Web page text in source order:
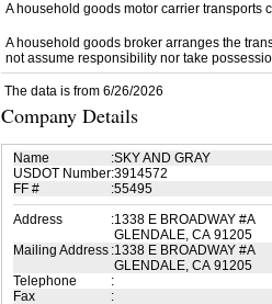
A household goods motor carrier transports
A household goods broker arranges the
not assume responsibility nor take
The data is from 6/26/2026
Company Details
Name :SKY AND GRAY
USDOT Number:3914572
FF #
:55495
Address
:1338 E BROADWAY #A
GLENDALE, CA 91205
Mailing Address :1338 E BROADWAY #A
GLENDALE, CA 91205
Telephone
:
Fax
: